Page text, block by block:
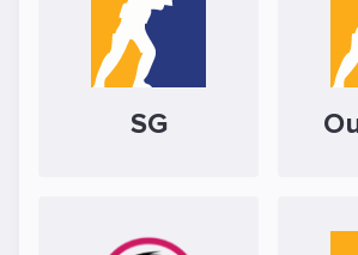
SG